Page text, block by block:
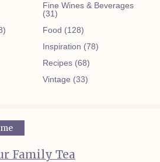
Fine Wines & Beverages
(31)
Food (128)
Inspiration (78)
Recipes (68)
Vintage (33)
Family Tea